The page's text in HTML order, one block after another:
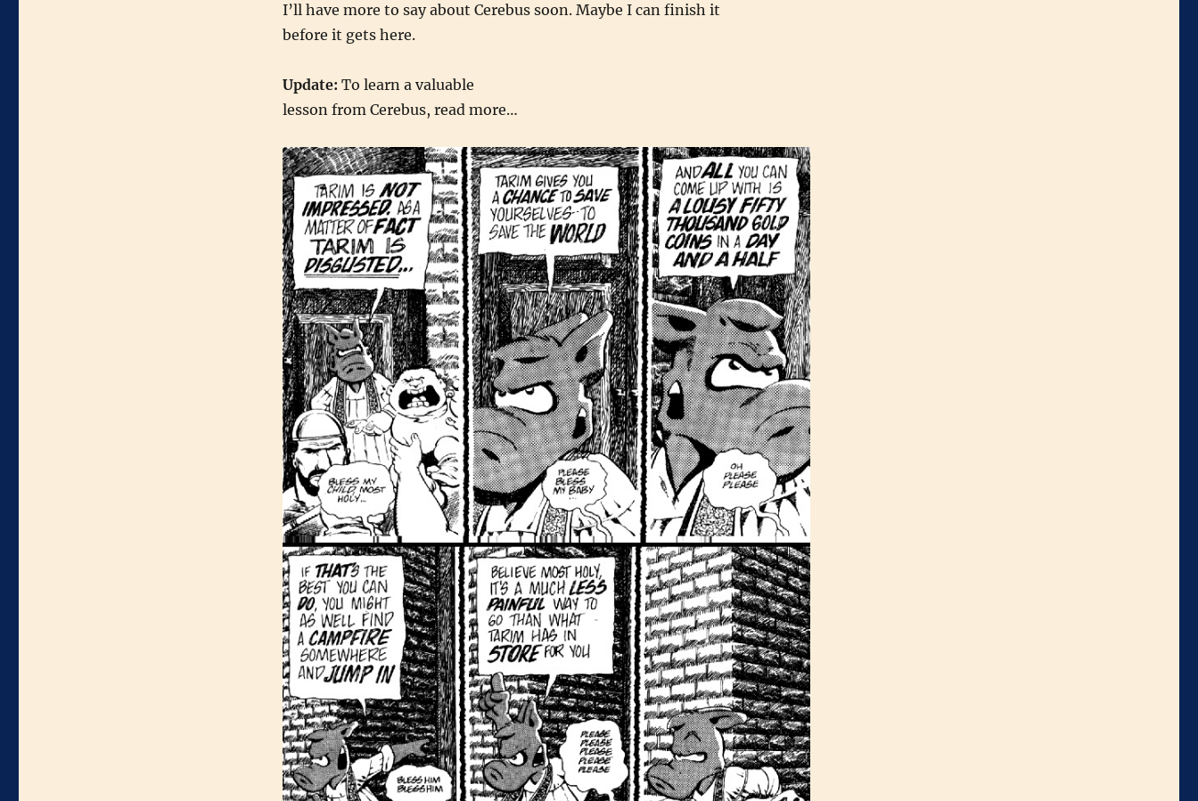
I’ll have more to say about Cerebus soon. Maybe I can finish it
before it gets here.
Update: To learn a valuable
lesson from Cerebus, read more…